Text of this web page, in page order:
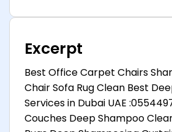
Excerpt
Best Office Carpet Chairs
Chair Sofa Rug Clean Best
Services in Dubai UAE
Couches Deep Shampoo